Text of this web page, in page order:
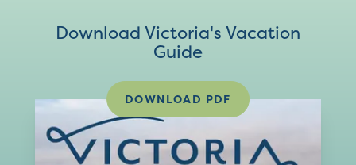
Download Victoria's Vacation
Guide
DOWNLOAD PDF